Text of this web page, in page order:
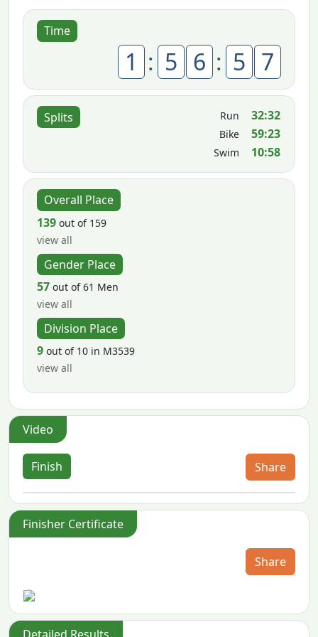
Time
1 : 5 6 : 5 7
Splits Run 32:32
Bike 59:23
Swim 10:58
Overall Place
139 out of 159
view all
Gender Place
57 out of 61 Men
view all
Division Place
9 out of 10 in M3539
view all
Video
Finish Share
Finisher Certificate
Share